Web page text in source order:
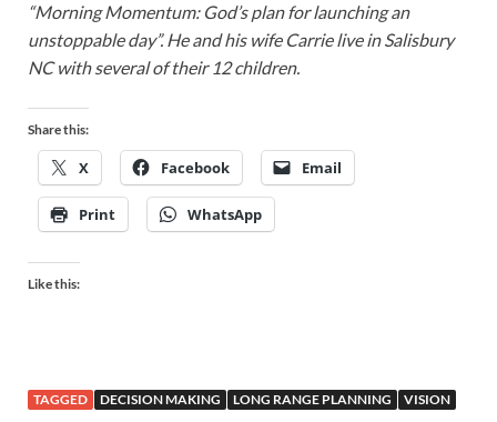
“Morning Momentum: God’s plan for launching an
unstoppable day”. He and his wife Carrie live in Salisbury
NC with several of their 12 children.
Share this:
X Facebook Email
Print WhatsApp
Like this:
TAGGED DECISION MAKING LONG RANGE PLANNING VISION